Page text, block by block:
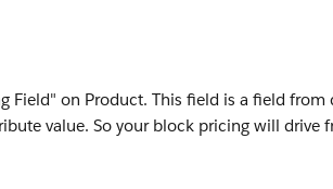
Field" on Product. This field is a field from
value. So your block pricing will drive